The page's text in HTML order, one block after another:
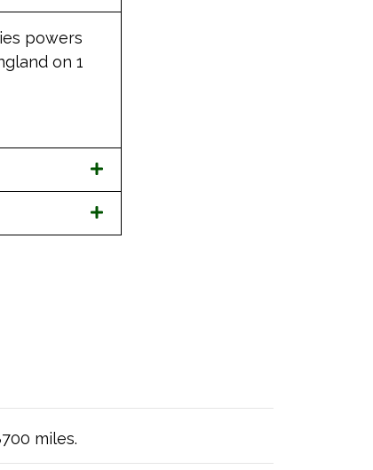
powers
on 1
miles.